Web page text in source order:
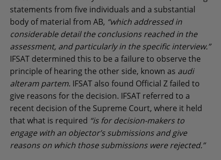
statements from five individuals and a substantial
body of material from AB, “which addressed in
considerable detail the conclusions reached in the
assessment, and particularly in the specific interview.”
IFSAT determined this to be a failure to observe the
principle of hearing the other side, known as audi
alteram partem. IFSAT also found Official Z failed to
give reasons for the decision. IFSAT referred to a
recent decision of the Supreme Court, where it held
that what is required “is for decision-makers to
engage with an objector’s submissions and give
reasons on which those submissions were rejected.”